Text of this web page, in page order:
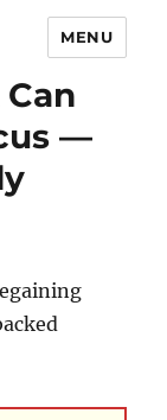
MENU
—